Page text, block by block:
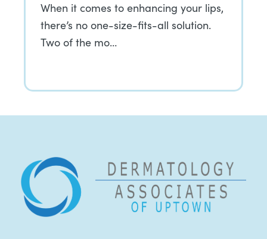
When it comes to enhancing your lips,
there’s no one-size-fits-all solution.
Two of the mo…